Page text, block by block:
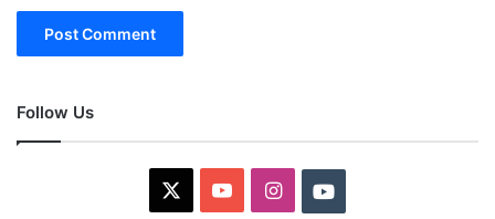
Follow Us
YouTubeInstagramYoutube